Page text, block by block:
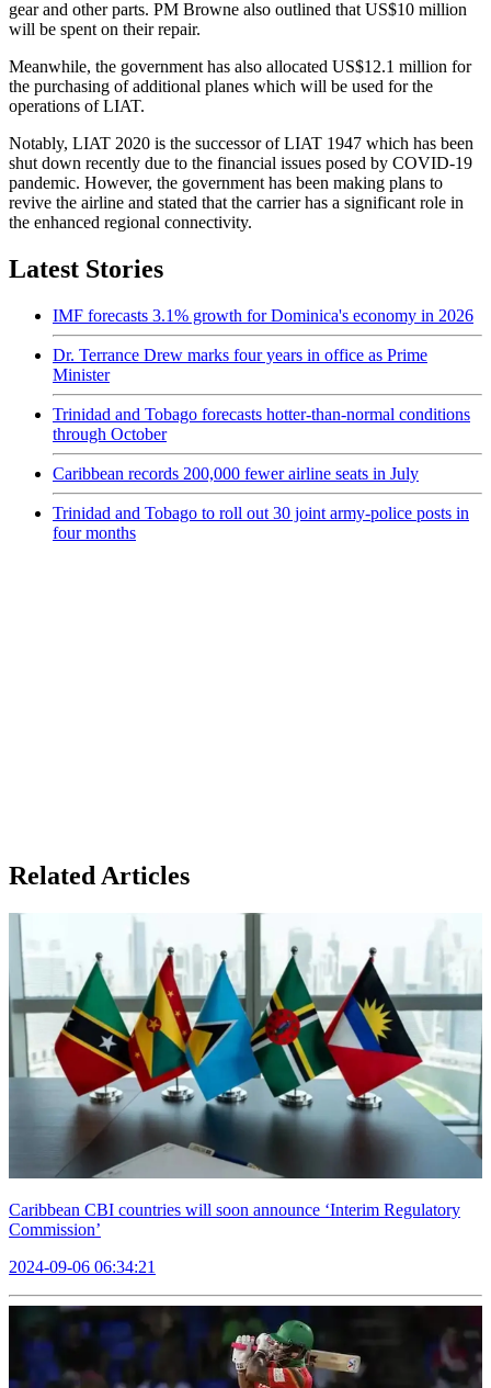
gear and other parts. PM Browne also outlined that US$10 million
will be spent on their repair.
Meanwhile, the government has also allocated US$12.1 million for
the purchasing of additional planes which will be used for the
operations of LIAT.
Notably, LIAT 2020 is the successor of LIAT 1947 which has been
shut down recently due to the financial issues posed by COVID-19
pandemic. However, the government has been making plans to
revive the airline and stated that the carrier has a significant role in
the enhanced regional connectivity.
Latest Stories
IMF forecasts 3.1% growth for Dominica's economy in 2026
Dr. Terrance Drew marks four years in office as Prime
Minister
Trinidad and Tobago forecasts hotter-than-normal conditions
through October
Caribbean records 200,000 fewer airline seats in July
Trinidad and Tobago to roll out 30 joint army-police posts in
four months
Related Articles
Caribbean CBI countries will soon announce ‘Interim Regulatory
Commission’
2024-09-06 06:34:21